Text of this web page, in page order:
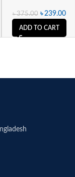
৳375.00 ৳ 239.00
ADD TO CART